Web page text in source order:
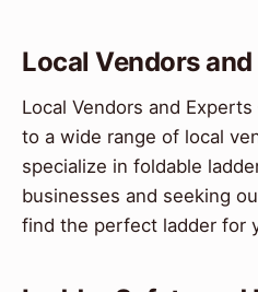
Local Vendors
Local Vendors and
to a wide range of local
specialize in foldable
businesses and seeking
find the perfect ladder for